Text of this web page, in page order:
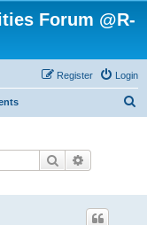
Forum @R-
Login
Register
Search